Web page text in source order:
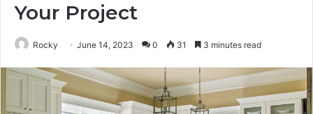
Your Project
Rocky June 14, 2023 0 31 3 minutes read